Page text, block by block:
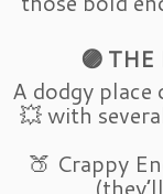
🟣
A dodgy
💥 with
🍑 Crappy